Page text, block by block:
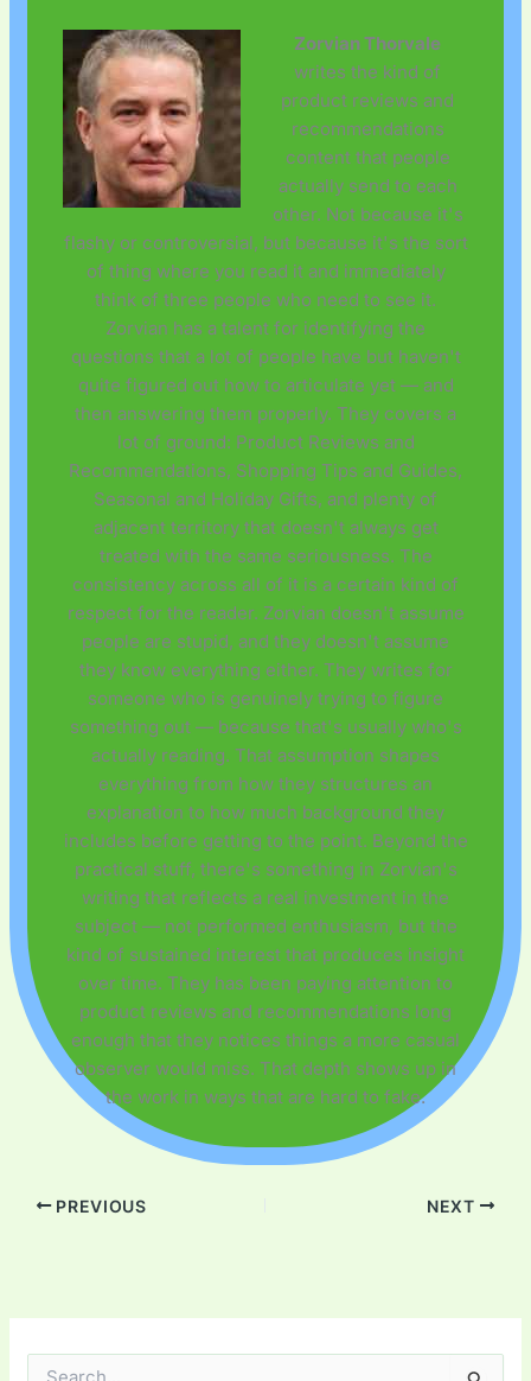
Zorvian Thorvale
writes the kind of
product reviews and
recommendations
content that people
actually send to each
other. Not because it's
flashy or controversial, but because it's the sort
of thing where you read it and immediately
think of three people who need to see it.
Zorvian has a talent for identifying the
questions that a lot of people have but haven't
quite figured out how to articulate yet — and
then answering them properly. They covers a
lot of ground: Product Reviews and
Recommendations, Shopping Tips and Guides,
Seasonal and Holiday Gifts, and plenty of
adjacent territory that doesn't always get
treated with the same seriousness. The
consistency across all of it is a certain kind of
respect for the reader. Zorvian doesn't assume
people are stupid, and they doesn't assume
they know everything either. They writes for
someone who is genuinely trying to figure
something out — because that's usually who's
actually reading. That assumption shapes
everything from how they structures an
explanation to how much background they
includes before getting to the point. Beyond the
practical stuff, there's something in Zorvian's
writing that reflects a real investment in the
subject — not performed enthusiasm, but the
kind of sustained interest that produces insight
over time. They has been paying attention to
product reviews and recommendations long
enough that they notices things a more casual
observer would miss. That depth shows up in
the work in ways that are hard to fake.
PREVIOUS NEXT